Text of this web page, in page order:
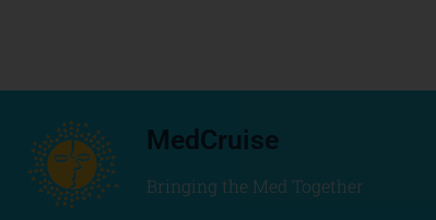
MedCruise
Bringing the Med Together